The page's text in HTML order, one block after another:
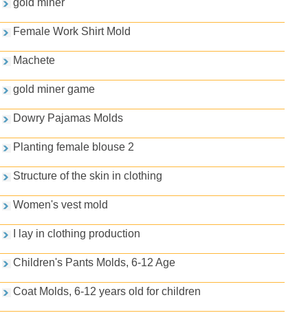
Female Work Shirt Mold
Machete
gold miner game
Dowry Pajamas Molds
Planting female blouse 2
Structure of the skin in clothing
Women's vest mold
I lay in clothing production
Children's Pants Molds, 6-12 Age
Coat Molds, 6-12 years old for children